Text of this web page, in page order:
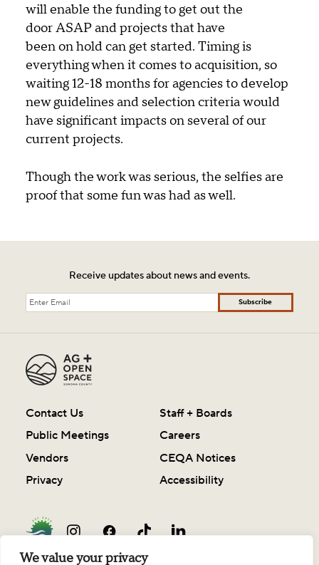
We value your privacy
will enable the funding to get out the
door ASAP and projects that have
been on hold can get started. Timing is
everything when it comes to acquisition, so
waiting 12-18 months for agencies to develop
new guidelines and selection criteria would
have significant impacts on several of our
current projects.
Though the work was serious, the selfies are
proof that some fun was had as well.
Receive updates about news and events.
Subscribe
Contact Us
Staff + Boards
Public Meetings
Careers
Vendors
CEQA Notices
Privacy
Accessibility